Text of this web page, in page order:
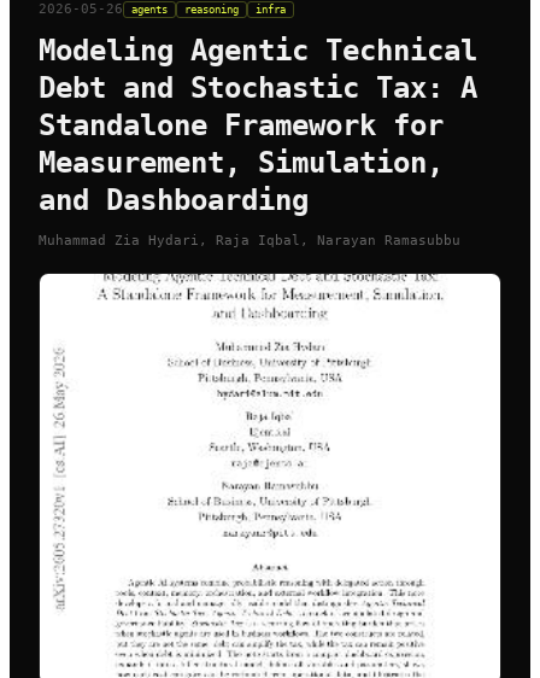
2026-05-26 agents reasoning infra
Modeling Agentic Technical
Debt and Stochastic Tax: A
Standalone Framework for
Measurement, Simulation,
and Dashboarding
Muhammad Zia Hydari, Raja Iqbal, Narayan Ramasubbu